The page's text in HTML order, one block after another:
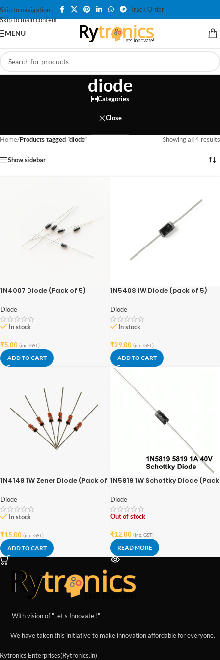
Skip to navigation
Skip to main content
Track Order
MENU
diode
Categories
Close
Home/Products tagged “diode” Showing all 4 results
Show sidebar
1N4007 Diode (Pack of 5)
Diode
In stock
₹5.00 (inc. GST)
ADD TO CART
1N5408 1W Diode (pack of 5)
Diode
In stock
₹29.00 (inc. GST)
ADD TO CART
1N4148 1W Zener Diode (Pack of
Diode
In stock
₹15.00 (inc. GST)
ADD TO CART
1N5819 1W Schottky Diode (Pack
Diode
Out of stock
₹12.00 (inc. GST)
READ MORE
With vision of "Let's Innovate !"
We have taken this initiative to make innovation affordable for everyone.
Rytronics Enterprises(Rytronics.in)